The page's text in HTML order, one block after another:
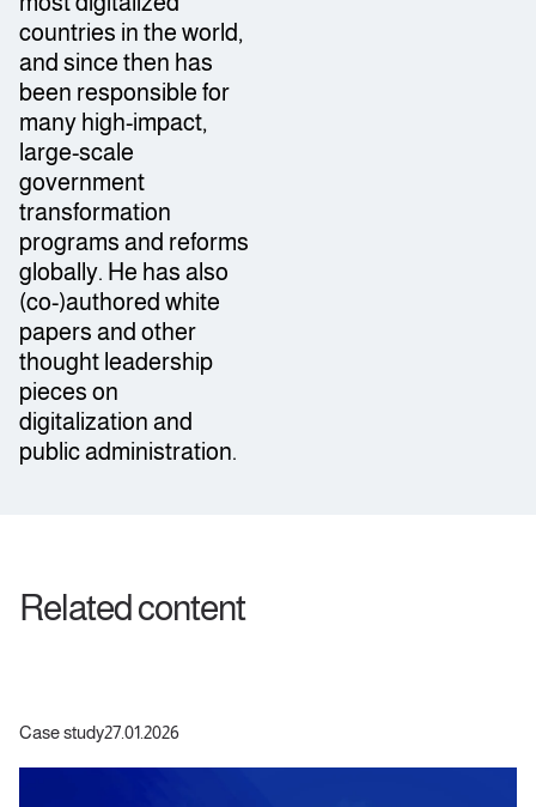
countries in the world,
and since then has
been responsible for
many high-impact,
large-scale
government
transformation
programs and reforms
globally. He has also
(co-)authored white
papers and other
thought leadership
pieces on
digitalization and
public administration.
Related content
Case study27.01.2026